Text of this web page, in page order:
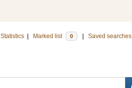
Statistics Marked list 0 Saved searches